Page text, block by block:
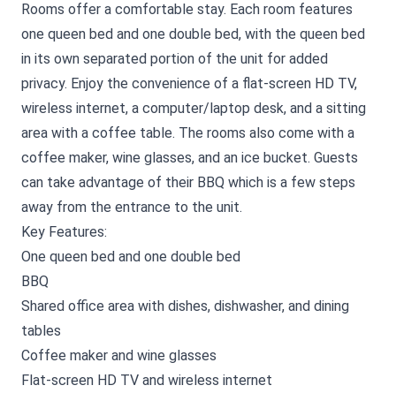
Rooms offer a comfortable stay. Each room features
one queen bed and one double bed, with the queen bed
in its own separated portion of the unit for added
privacy. Enjoy the convenience of a flat-screen HD TV,
wireless internet, a computer/laptop desk, and a sitting
area with a coffee table. The rooms also come with a
coffee maker, wine glasses, and an ice bucket. Guests
can take advantage of their BBQ which is a few steps
away from the entrance to the unit.
Key Features:
One queen bed and one double bed
BBQ
Shared office area with dishes, dishwasher, and dining
tables
Coffee maker and wine glasses
Flat-screen HD TV and wireless internet